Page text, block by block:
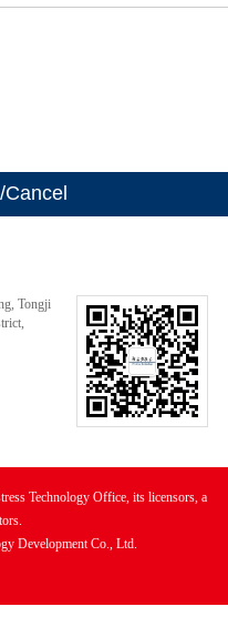
Tongji
Technology Office, its licensors, a
Development Co., Ltd.